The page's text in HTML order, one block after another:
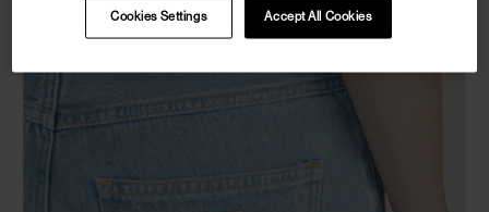
Accept All Cookies
Cookies Settings